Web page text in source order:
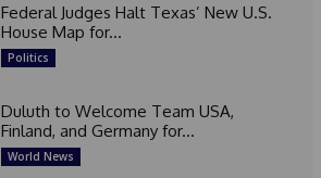
Federal Judges Halt Texas’ New U.S.
House Map for...
Politics
Duluth to Welcome Team USA,
Finland, and Germany for...
World News